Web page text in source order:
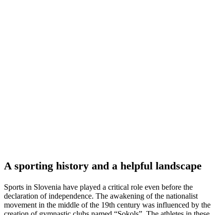
A sporting history and a helpful landscape
Sports in Slovenia have played a critical role even before the
declaration of independence. The awakening of the nationalist
movement in the middle of the 19th century was influenced by the